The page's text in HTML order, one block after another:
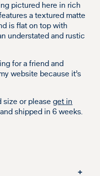
+
pictured here in rich
a textured matte
is flat on top with
understated and rustic
for a friend and
website because it’s
size or pleaseget in
shipped in 6 weeks.